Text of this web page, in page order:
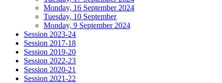
Monday, 16 September 2024
Tuesday, 10 September
Monday, 9 September 2024
Session 2023-24
Session 2017-18
Session 2019-20
Session 2022-23
Session 2020-21
Session 2021-22